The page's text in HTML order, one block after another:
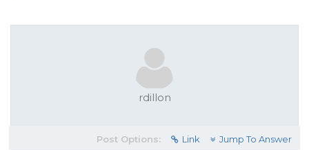
rdillon
Post Options: Link Jump To Answer